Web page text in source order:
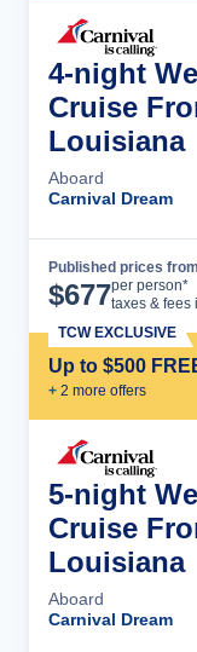
4-night
Cruise
Louisiana
Aboard
Carnival Dream
Published prices from
$677per person*
taxes & fees
Up to $500
+ 2 more offers
TCW EXCLUSIVE
5-night
Cruise
Louisiana
Aboard
Carnival Dream